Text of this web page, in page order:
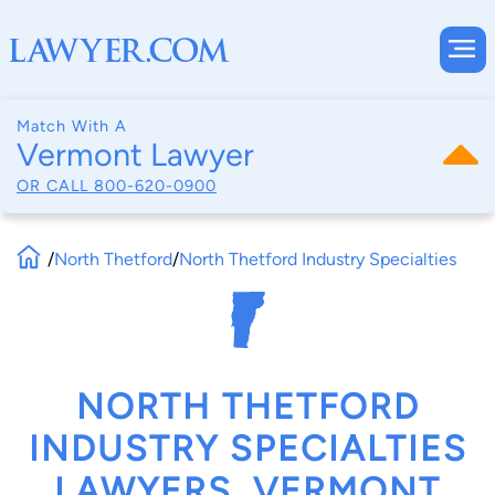
Match With A
Vermont Lawyer
OR CALL 800-620-0900
/North Thetford/North Thetford Industry Specialties
NORTH THETFORD
INDUSTRY SPECIALTIES